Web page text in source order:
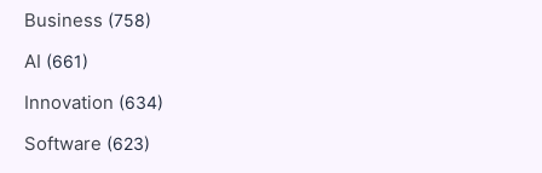
Business (758)
AI (661)
Innovation (634)
Software (623)